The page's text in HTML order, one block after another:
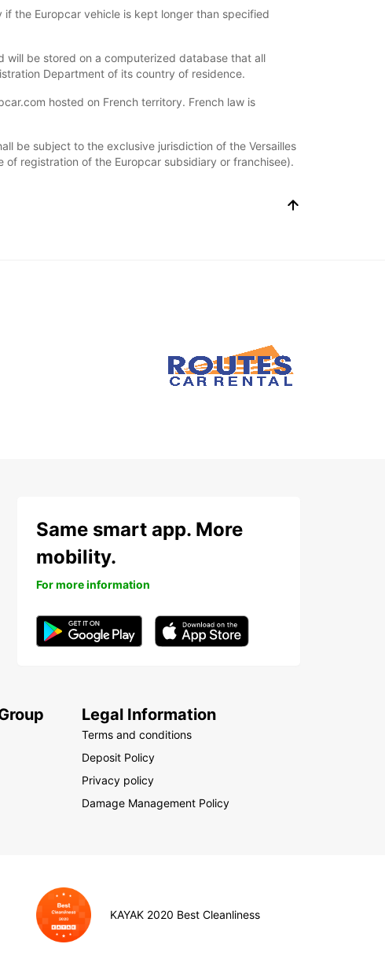
the Europcar vehicle is kept longer than specified
will be stored on a computerized database that all
Department of its country of residence.
hosted on French territory. French law is
be subject to the exclusive jurisdiction of the Versailles
registration of the Europcar subsidiary or franchisee).
Same smart app. More
mobility.
For more information
Legal Information
Terms and conditions
Deposit Policy
Privacy policy
Damage Management Policy
KAYAK 2020 Best Cleanliness